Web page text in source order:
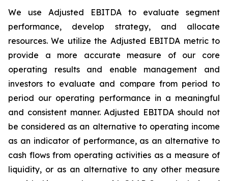
We use Adjusted EBITDA to evaluate segment
performance, develop strategy, and allocate
resources. We utilize the Adjusted EBITDA metric to
provide a more accurate measure of our core
operating results and enable management and
investors to evaluate and compare from period to
period our operating performance in a meaningful
and consistent manner. Adjusted EBITDA should not
be considered as an alternative to operating income
as an indicator of performance, as an alternative to
cash flows from operating activities as a measure of
liquidity, or as an alternative to any other measure